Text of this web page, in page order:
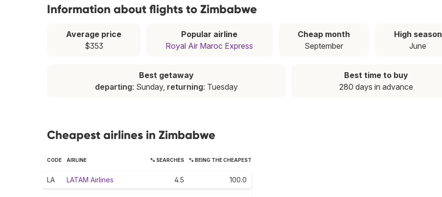
Information about flights to Zimbabwe
Average price
$353
Popular airline
Royal Air Maroc Express
Cheap month
September
High season
June
Best getaway
departing: Sunday, returning: Tuesday
Best time to buy
280 days in advance
Cheapest airlines in Zimbabwe
CODE AIRLINE % SEARCHES % BEING THE CHEAPEST
LA LATAM Airlines 4.5 100.0